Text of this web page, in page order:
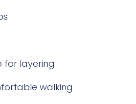
for layering
walking